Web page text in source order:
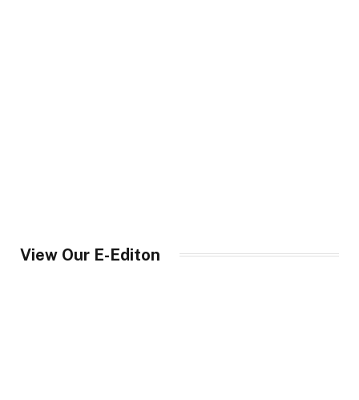
View Our E-Editon